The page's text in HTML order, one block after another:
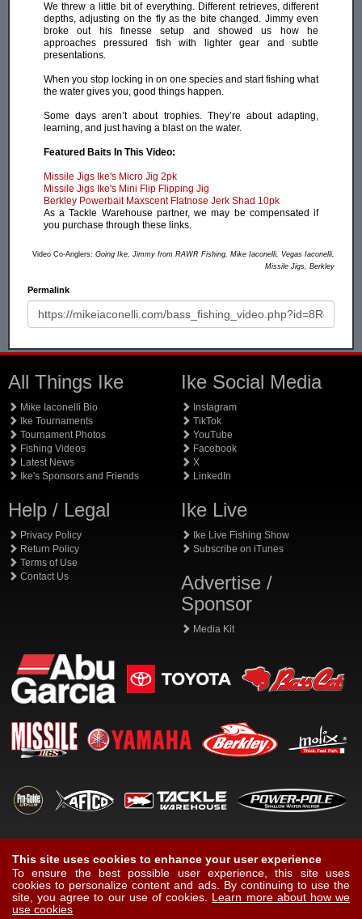
We threw a little bit of everything. Different retrieves, different
depths, adjusting on the fly as the bite changed. Jimmy even
broke out his finesse setup and showed us how he
approaches pressured fish with lighter gear and subtle
presentations.
When you stop locking in on one species and start fishing what
the water gives you, good things happen.
Some days aren’t about trophies. They’re about adapting,
learning, and just having a blast on the water.
Featured Baits In This Video:
Missile Jigs Ike's Micro Jig 2pk
Missile Jigs Ike's Mini Flip Flipping Jig
Berkley Powerbait Maxscent Flatnose Jerk Shad 10pk
As a Tackle Warehouse partner, we may be compensated if
you purchase through these links.
Video Co-Anglers: Going Ike, Jimmy from RAWR Fishing, Mike Iaconelli, Vegas Iaconelli,
Missile Jigs, Berkley
Permalink
All Things Ike
Mike Iaconelli Bio
Ike Tournaments
Tournament Photos
Fishing Videos
Latest News
Ike's Sponsors and Friends
Help / Legal
Privacy Policy
Return Policy
Terms of Use
Contact Us
Ike Social Media
Instagram
TikTok
YouTube
Facebook
X
LinkedIn
Ike Live
Ike Live Fishing Show
Subscribe on iTunes
Advertise /
Sponsor
Media Kit
This site uses cookies to enhance your user experience
To ensure the best possible user experience, this site uses
cookies to personalize content and ads. By continuing to use the
site, you agree to our use of cookies. Learn more about how we
use cookies